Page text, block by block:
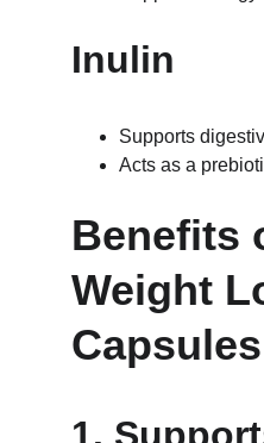
Inulin
Supports
Acts as a
Benefits
Weight
Capsules